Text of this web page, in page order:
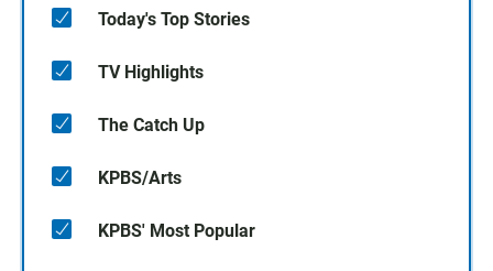
Today's Top Stories
TV Highlights
The Catch Up
KPBS/Arts
KPBS' Most Popular